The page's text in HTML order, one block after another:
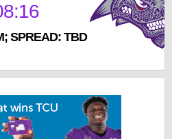
:15
SPREAD: TBD